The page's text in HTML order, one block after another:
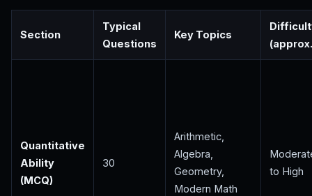
Section
Typical
Questions
Key Topics
Quantitative
Ability
(MCQ)
30
Arithmetic,
Algebra,
Geometry,
Modern Math
to High